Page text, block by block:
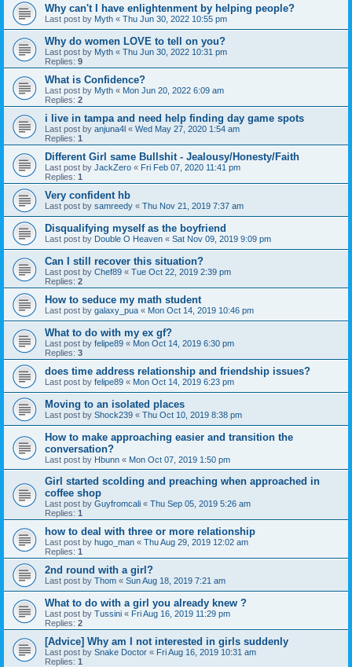
Why can't I have enlightenment by helping people?
Last post by Myth « Thu Jun 30, 2022 10:55 pm
Why do women LOVE to tell on you?
Last post by Myth « Thu Jun 30, 2022 10:31 pm
Replies: 9
What is Confidence?
Last post by Myth « Mon Jun 20, 2022 6:09 am
Replies: 2
i live in tampa and need help finding day game spots
Last post by anjuna4l « Wed May 27, 2020 1:54 am
Replies: 1
Different Girl same Bullshit - Jealousy/Honesty/Faith
Last post by JackZero « Fri Feb 07, 2020 11:41 pm
Replies: 1
Very confident hb
Last post by samreedy « Thu Nov 21, 2019 7:37 am
Disqualifying myself as the boyfriend
Last post by Double O Heaven « Sat Nov 09, 2019 9:09 pm
Can I still recover this situation?
Last post by Chef89 « Tue Oct 22, 2019 2:39 pm
Replies: 2
How to seduce my math student
Last post by galaxy_pua « Mon Oct 14, 2019 10:46 pm
What to do with my ex gf?
Last post by felipe89 « Mon Oct 14, 2019 6:30 pm
Replies: 3
does time address relationship and friendship issues?
Last post by felipe89 « Mon Oct 14, 2019 6:23 pm
Moving to an isolated places
Last post by Shock239 « Thu Oct 10, 2019 8:38 pm
How to make approaching easier and transition the
conversation?
Last post by Hbunn « Mon Oct 07, 2019 1:50 pm
Girl started scolding and preaching when approached in
coffee shop
Last post by Guyfromcali « Thu Sep 05, 2019 5:26 am
Replies: 1
how to deal with three or more relationship
Last post by hugo_man « Thu Aug 29, 2019 12:02 am
Replies: 1
2nd round with a girl?
Last post by Thom « Sun Aug 18, 2019 7:21 am
What to do with a girl you already knew ?
Last post by Tussini « Fri Aug 16, 2019 11:29 pm
Replies: 2
[Advice] Why am I not interested in girls suddenly
Last post by Snake Doctor « Fri Aug 16, 2019 10:31 am
Replies: 1